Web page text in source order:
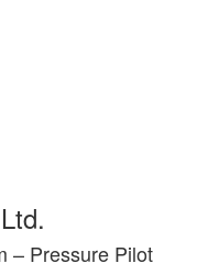
– Pressure Pilot